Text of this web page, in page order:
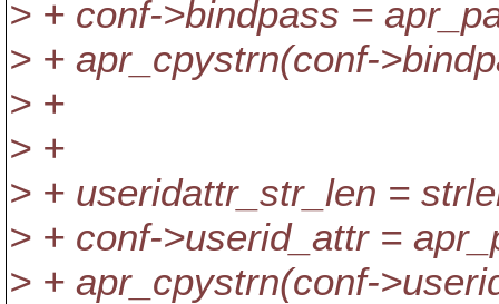
> + conf->bindpass =
> + apr_cpystrn(conf-
> +
> +
> + useridattr_str_len =
> + conf->userid_attr =
> + apr_cpystrn(conf-